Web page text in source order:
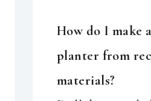
How do I make
planter from
materials?